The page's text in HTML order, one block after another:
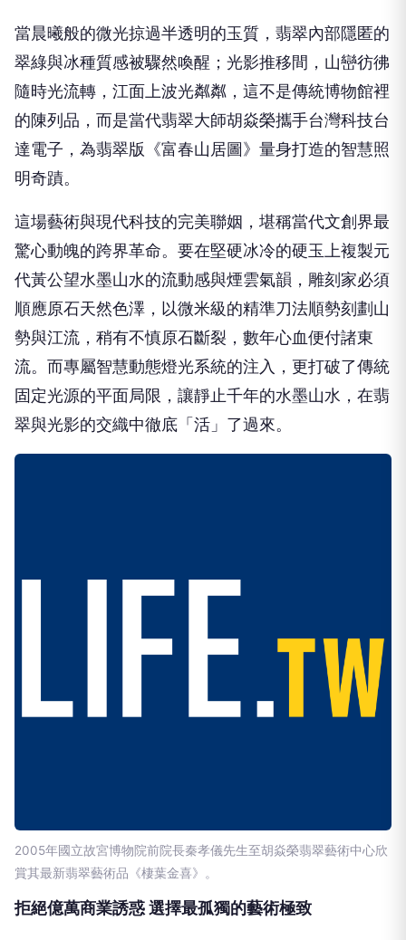
當晨曦般的微光掠過半透明的玉質，翡翠內部隱匿的
翠綠與冰種質感被驟然喚醒；光影推移間，山巒彷彿
隨時光流轉，江面上波光粼粼，這不是傳統博物館裡
的陳列品，而是當代翡翠大師胡焱榮攜手台灣科技台
達電子，為翡翠版《富春山居圖》量身打造的智慧照
明奇蹟。
這場藝術與現代科技的完美聯姻，堪稱當代文創界最
驚心動魄的跨界革命。要在堅硬冰冷的硬玉上複製元
代黃公望水墨山水的流動感與煙雲氣韻，雕刻家必須
順應原石天然色澤，以微米級的精準刀法順勢刻劃山
勢與江流，稍有不慎原石斷裂，數年心血便付諸東
流。而專屬智慧動態燈光系統的注入，更打破了傳統
固定光源的平面局限，讓靜止千年的水墨山水，在翡
翠與光影的交織中徹底「活」了過來。
2005年國立故宮博物院前院長秦孝儀先生至胡焱榮翡翠藝術中心欣
賞其最新翡翠藝術品《棲葉金喜》。
拒絕億萬商業誘惑 選擇最孤獨的藝術極致